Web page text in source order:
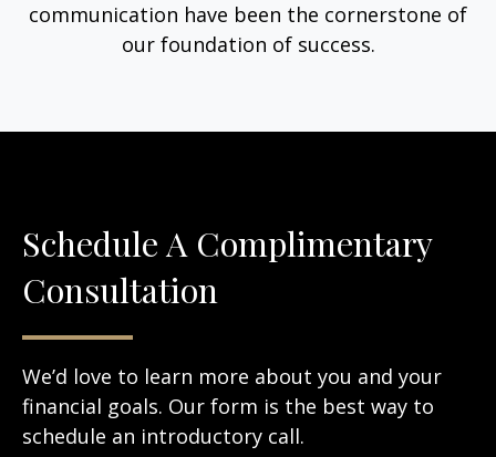
communication have been the cornerstone of
our foundation of success.
Schedule A Complimentary
Consultation
We’d love to learn more about you and your
financial goals. Our form is the best way to
schedule an introductory call.